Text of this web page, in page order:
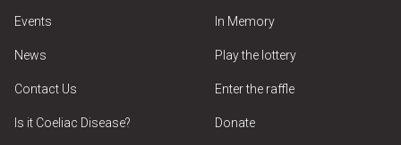
Events
News
Contact Us
Is it Coeliac Disease?
In Memory
Play the lottery
Enter the raffle
Donate